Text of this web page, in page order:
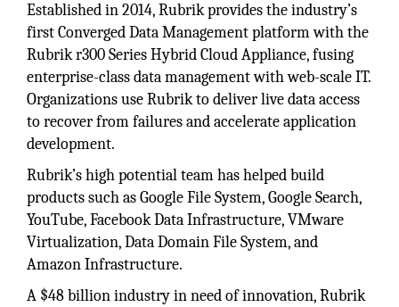
Established in 2014, Rubrik provides the industry’s
first Converged Data Management platform with the
Rubrik r300 Series Hybrid Cloud Appliance, fusing
enterprise-class data management with web-scale IT.
Organizations use Rubrik to deliver live data access
to recover from failures and accelerate application
development.
Rubrik’s high potential team has helped build
products such as Google File System, Google Search,
YouTube, Facebook Data Infrastructure, VMware
Virtualization, Data Domain File System, and
Amazon Infrastructure.
A $48 billion industry in need of innovation, Rubrik